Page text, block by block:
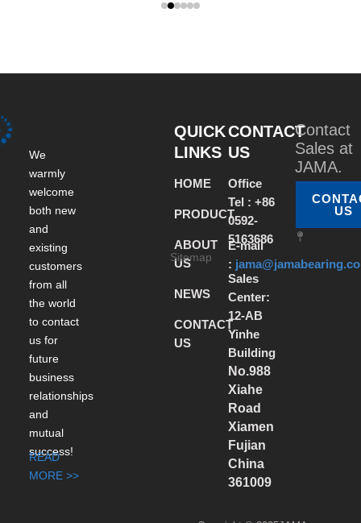
We
warmly
welcome
both new
and
existing
customers
from all
the world
to contact
us for
future
business
relationships
and
mutual
success!
READ
MORE >>
QUICK
LINKS
HOME
PRODUCT
ABOUT
US
NEWS
CONTACT
US
CONTACT
US
Office
Tel : +86
0592-
5163686
E-mail
:
Sales
Center:
12-AB
Yinhe
Building
No.988
Xiahe
Road
Xiamen
Fujian
China
361009
Contact
Sales at
JAMA.
US
Sitemap